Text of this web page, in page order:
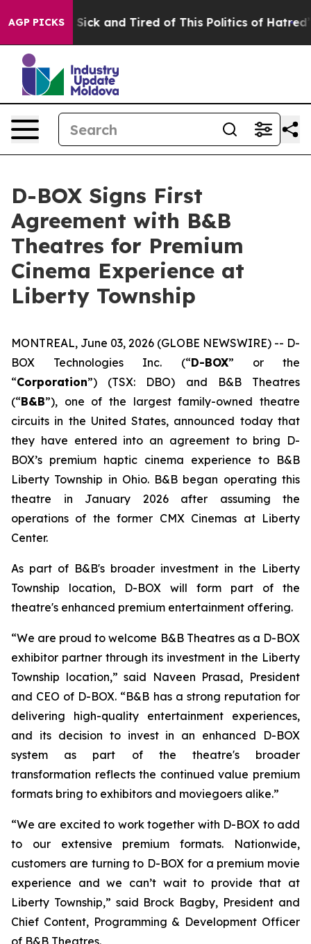
AGP PICKS
Are Sick and Tired of This Politics of Hatred” The
D-BOX Signs First
Agreement with B&B
Theatres for Premium
Cinema Experience at
Liberty Township
MONTREAL, June 03, 2026 (GLOBE NEWSWIRE) -- D-
BOX Technologies Inc. (“D-BOX” or the
“Corporation”) (TSX: DBO) and B&B Theatres
(“B&B”), one of the largest family-owned theatre
circuits in the United States, announced today that
they have entered into an agreement to bring D-
BOX’s premium haptic cinema experience to B&B
Liberty Township in Ohio. B&B began operating this
theatre in January 2026 after assuming the
operations of the former CMX Cinemas at Liberty
Center.
As part of B&B's broader investment in the Liberty
Township location, D-BOX will form part of the
theatre's enhanced premium entertainment offering.
“We are proud to welcome B&B Theatres as a D-BOX
exhibitor partner through its investment in the Liberty
Township location,” said Naveen Prasad, President
and CEO of D-BOX. “B&B has a strong reputation for
delivering high-quality entertainment experiences,
and its decision to invest in an enhanced D-BOX
system as part of the theatre's broader
transformation reflects the continued value premium
formats bring to exhibitors and moviegoers alike.”
“We are excited to work together with D-BOX to add
to our extensive premium formats. Nationwide,
customers are turning to D-BOX for a premium movie
experience and we can’t wait to provide that at
Liberty Township,” said Brock Bagby, President and
Chief Content, Programming & Development Officer
of B&B Theatres.